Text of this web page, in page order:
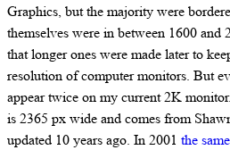
Graphics, but the majority were
themselves were in between 1600 and
that longer ones were made later to
resolution of computer monitors. But
appear twice on my current 2K
is 2365 px wide and comes from
updated 10 years ago. In 2001 the